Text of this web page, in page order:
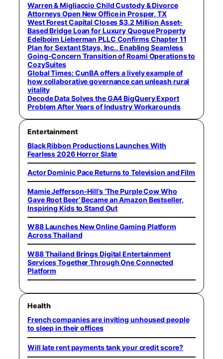
Warren & Migliaccio Child Custody & Divorce
Attorneys Open New Office in Prosper, TX
West Forest Capital Closes $3.2 Million Asset-
Based Bridge Loan for Luxury Quogue Property
Edelboim Lieberman PLLC Confirms Chapter 11
Plan for Sextant Stays, Inc., Enabling Seamless
Going-Concern Transition of Roami Operations to
CozySuites
Global Times: CunBA offers a lively example of
how collaborative governance can unleash rural
vitality
Decode Data Solves the GA4 BigQuery Export
Problem After Years of Industry Workarounds
Entertainment
Black Ribbon Productions Launches With
Fearless 2026 Horror Slate
Actor Dominic Pace Returns to Television and Film
Mamie Jefferson-Hill’s ‘The Purple Cow Who
Gave Root Beer’ Became an Amazon Bestseller,
Inspiring Kids to Stand Out
W88 Launches New Online Gaming Platform
Across Thailand
W88 Thailand Brings Digital Entertainment
Services Together Through One Connected
Platform
Health
French companies are inviting unhoused people
to sleep in their offices
Will late rent payments tank your credit score?